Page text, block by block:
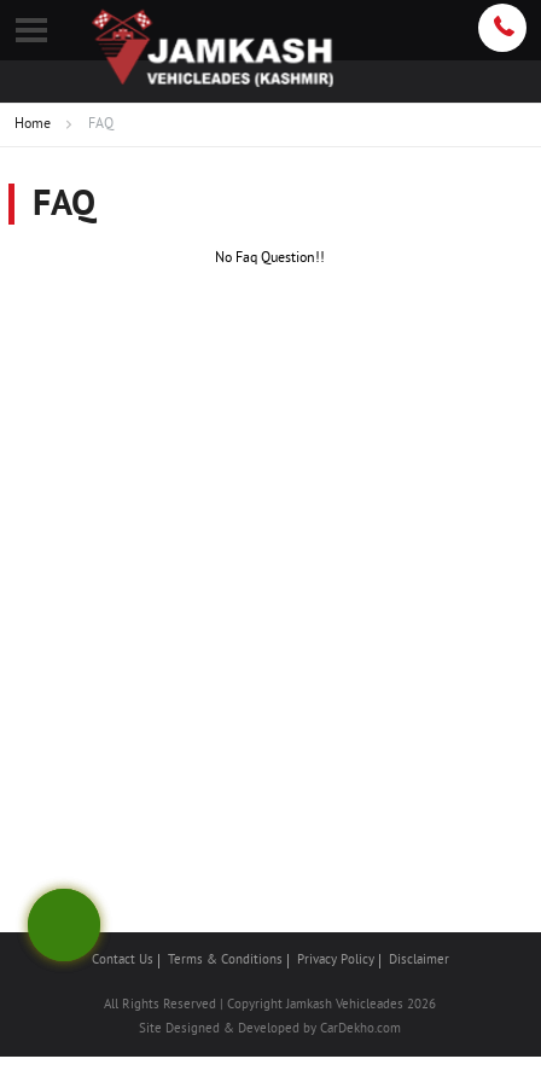
Home FAQ
FAQ
No Faq Question!!
Contact Us Terms & Conditions Privacy Policy Disclaimer
All Rights Reserved | Copyright Jamkash Vehicleades 2026
Site Designed & Developed byCarDekho.com